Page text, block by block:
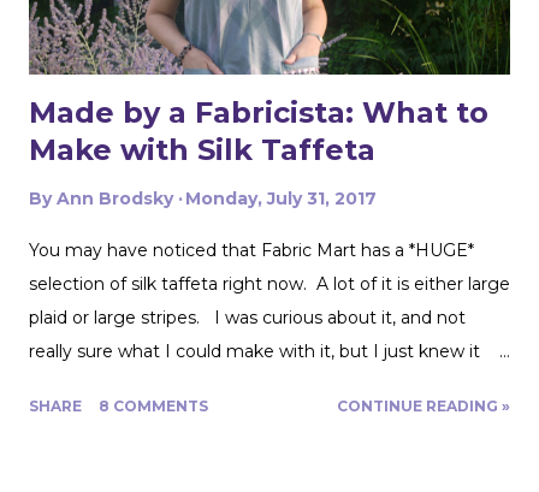
Made by a Fabricista: What to
Make with Silk Taffeta
ByAnn Brodsky Monday, July 31, 2017
You may have noticed that Fabric Mart has a *HUGE*
selection of silk taffeta right now. A lot of it is either large
plaid or large stripes. I was curious about it, and not
really sure what I could make with it, but I just knew it
Turns out, it's actually great for quite a range of projects!
SHARE 8 COMMENTS CONTINUE READING »